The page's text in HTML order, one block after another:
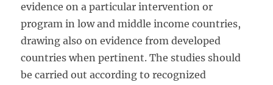
evidence on a particular intervention or
program in low and middle income countries,
drawing also on evidence from developed
countries when pertinent. The studies should
be carried out according to recognized